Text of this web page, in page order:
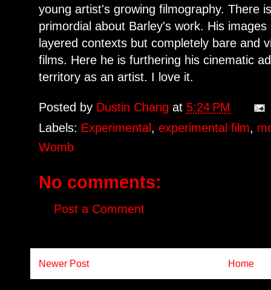
young artist's growing filmography. There
primordial about Barley's work. His
layered contexts but completely bare and
films. Here he is furthering his cinematic
territory as an artist. I love it.
Posted by Dustin Changat 5:24 PM
Labels: Experimental ,experimental film,
Womb
No comments:
Post a Comment
Newer Post Home